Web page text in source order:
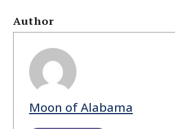
Author
Moon of Alabama